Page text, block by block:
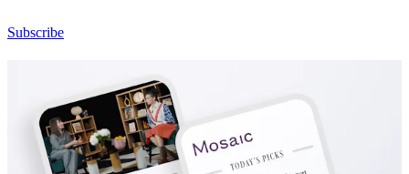
Subscribe